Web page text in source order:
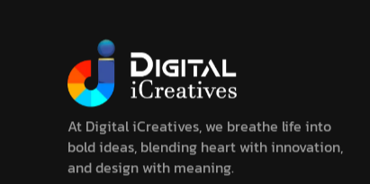
At Digital iCreatives, we breathe life into
bold ideas, blending heart with innovation,
and design with meaning.